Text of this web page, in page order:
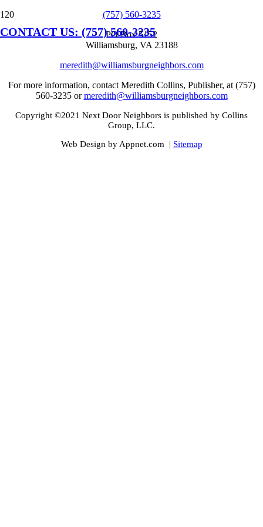
CONTACT US: (757) 560-3235
(757) 560-3235
PO Box 5152
Williamsburg, VA 23188
meredith@williamsburgneighbors.com
For more information, contact Meredith Collins, Publisher, at (757)
560-3235 ormeredith@williamsburgneighbors.com
Copyright ©2021 Next Door Neighbors is published by Collins
Group, LLC.
Web Design by Appnet.com | Sitemap